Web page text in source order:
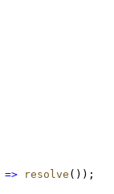
=> resolve ());